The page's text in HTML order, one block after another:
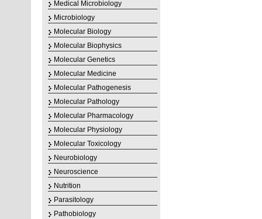
Medical Microbiology
Microbiology
Molecular Biology
Molecular Biophysics
Molecular Genetics
Molecular Medicine
Molecular Pathogenesis
Molecular Pathology
Molecular Pharmacology
Molecular Physiology
Molecular Toxicology
Neurobiology
Neuroscience
Nutrition
Parasitology
Pathobiology